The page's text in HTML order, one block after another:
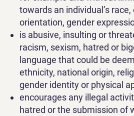
towards an individual’s
orientation, gender
is abusive, insulting or
racism, sexism, hatred or
language that could be
ethnicity, national origin,
gender identity or physical
encourages any illegal
hatred or the submission of